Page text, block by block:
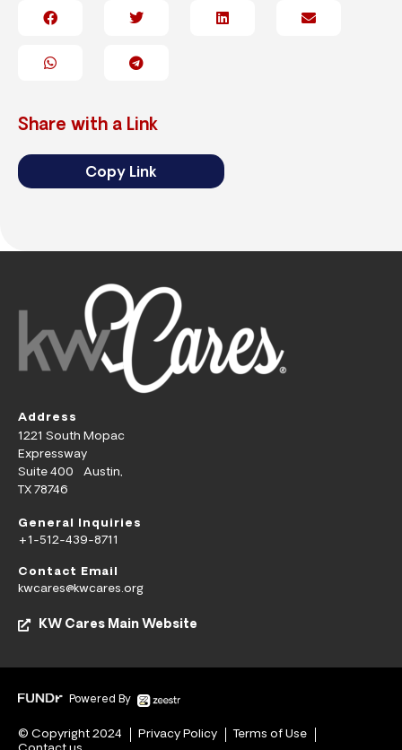
Share with a Link
Copy Link
Address
1221 South Mopac
Expressway
Suite 400 Austin,
TX 78746
General Inquiries
+1-512-439-8711
Contact Email
kwcares@kwcares.org
KW Cares Main Website
Powered By
© Copyright 2024 Privacy Policy
Terms of Use